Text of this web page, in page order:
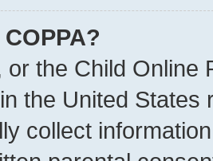
or the Child Online
the United
collect